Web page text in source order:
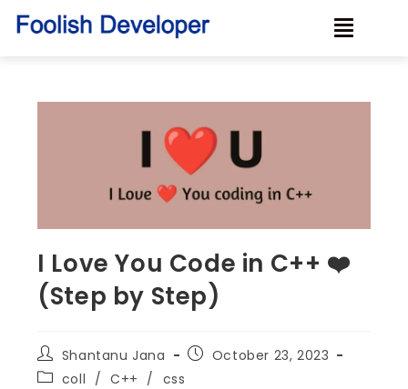
I Love You Code in C++ ❤️
(Step by Step)
Shantanu Jana
October 23, 2023
coll / C++ / css